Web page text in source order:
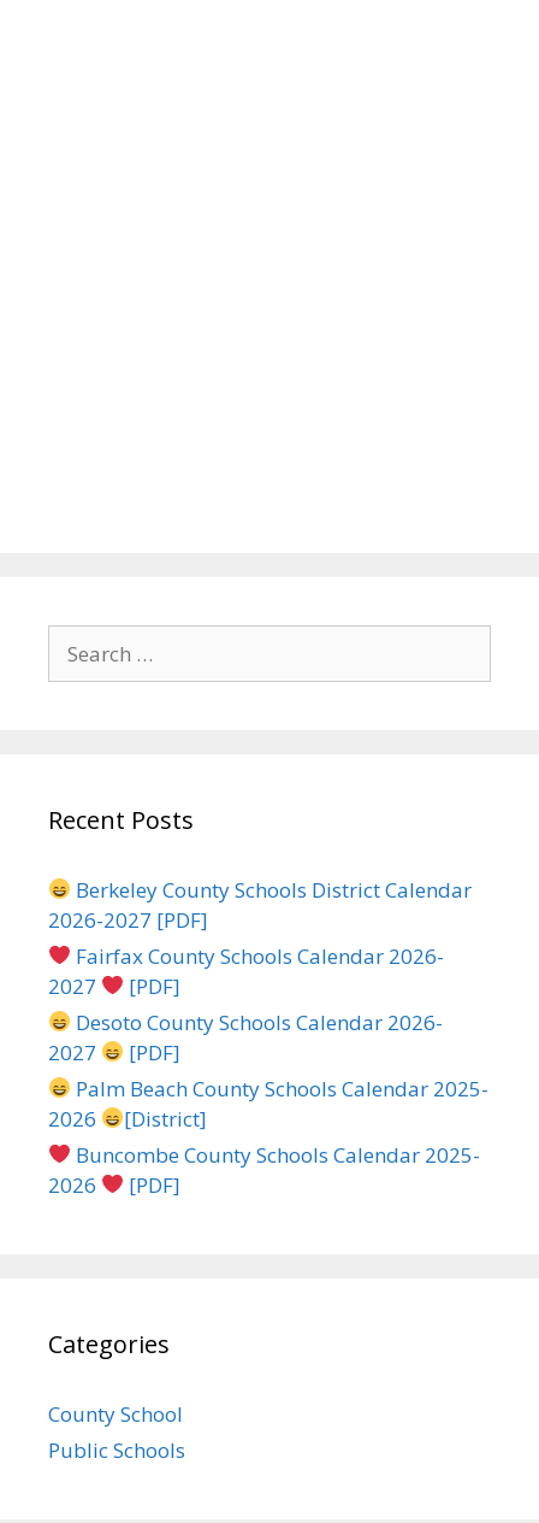
for:
Recent Posts
Berkeley County Schools District Calendar
2026-2027 [PDF]
Fairfax County Schools Calendar 2026-
2027
[PDF]
Desoto County Schools Calendar 2026-
2027
[PDF]
Palm Beach County Schools Calendar 2025-
2026
[District]
Buncombe County Schools Calendar 2025-
2026
[PDF]
Categories
County School
Public Schools